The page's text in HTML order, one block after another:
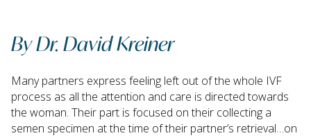
By Dr. David Kreiner
Many partners express feeling left out of the whole IVF
process as all the attention and care is directed towards
the woman. Their part is focused on their collecting a
semen specimen at the time of their partner’s retrieval…on